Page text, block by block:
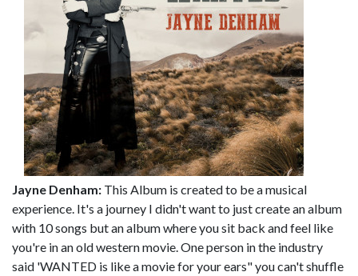
Jayne Denham: This Album is created to be a musical
experience. It's a journey I didn't want to just create an album
with 10 songs but an album where you sit back and feel like
you're in an old western movie. One person in the industry
said 'WANTED is like a movie for your ears" you can't shuffle